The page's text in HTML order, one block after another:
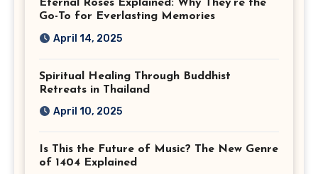
Eternal Roses Explained: Why They’re the
Go-To for Everlasting Memories
April 14, 2025
Spiritual Healing Through Buddhist
Retreats in Thailand
April 10, 2025
Is This the Future of Music? The New Genre
of 1404 Explained